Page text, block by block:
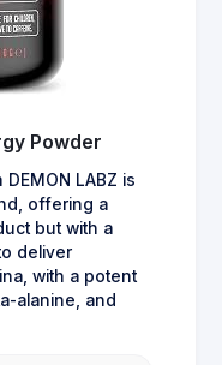
Powder
DEMON LABZ is
offering a
but with a
deliver
with a potent
alanine, and